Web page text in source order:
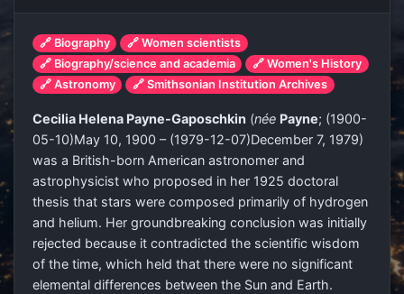
🔗 Biography
🔗 Women scientists
🔗 Biography/science and academia
🔗 Women's History
🔗 Astronomy
🔗 Smithsonian Institution Archives
Cecilia Helena Payne-Gaposchkin (née Payne; (1900-
05-10)May 10, 1900 – (1979-12-07)December 7, 1979)
was a British-born American astronomer and
astrophysicist who proposed in her 1925 doctoral
thesis that stars were composed primarily of hydrogen
and helium. Her groundbreaking conclusion was initially
rejected because it contradicted the scientific wisdom
of the time, which held that there were no significant
elemental differences between the Sun and Earth.